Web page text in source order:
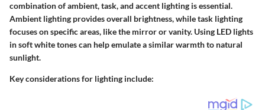
combination of ambient, task, and accent lighting is essential.
Ambient lighting provides overall brightness, while task lighting
focuses on specific areas, like the mirror or vanity. Using LED lights
in soft white tones can help emulate a similar warmth to natural
sunlight.
Key considerations for lighting include: